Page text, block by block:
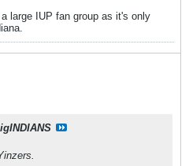
large IUP fan group as it's only